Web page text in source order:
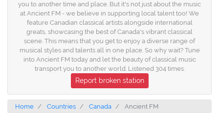
you to another time and place. But it's not just about the music
at Ancient FM - we believe in supporting local talent too! We
feature Canadian classical artists alongside international
greats, showcasing the best of Canada's vibrant classical
scene. This means that you get to enjoy a diverse range of
musical styles and talents all in one place. So why wait? Tune
into Ancient FM today and let the beauty of classical music
transport you to another world. Listened 304 times.
Report broken station
Home Countries Canada Ancient FM